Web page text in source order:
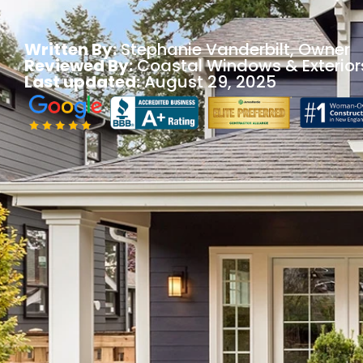
Written By:Stephanie Vanderbilt, Owner
Reviewed By:Coastal Windows &
Last updated:August 29, 2025